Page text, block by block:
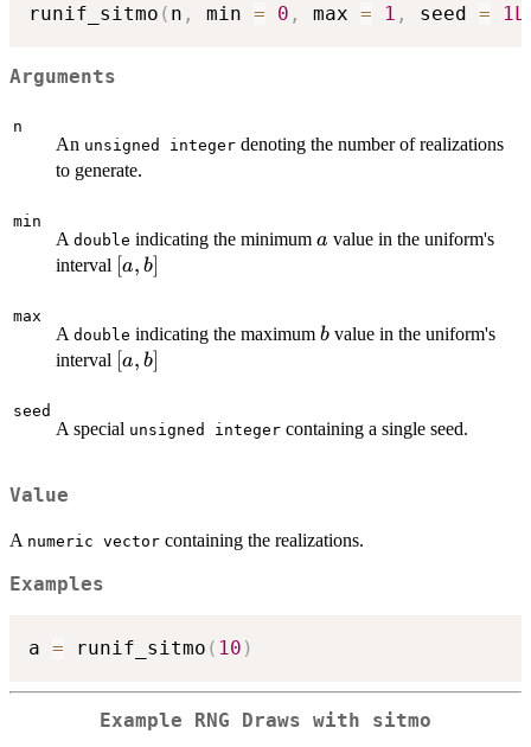
runif_sitmo ( n , min = 0 , max = 1 , seed = 1L
Arguments
n
An unsigned integer denoting the number of realizations
to generate.
min
A double indicating the minimum a
a value in the uniform's
interval \left[a,b\right]
[a, b]
max
A double indicating the maximum b
b value in the uniform's
interval \left[a,b\right]
[a, b]
seed
A special unsigned integer containing a single seed.
Value
A numeric vector containing the realizations.
Examples
a = runif_sitmo ( 10 )
Example RNG Draws with sitmo